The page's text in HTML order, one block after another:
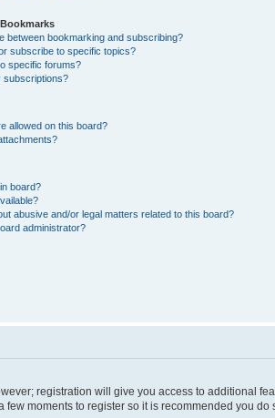
between bookmarking and subscribing?
subscribe to specific topics?
specific forums?
subscriptions?
allowed on this board?
board?
abusive and/or legal matters related to this board?
administrator?
registration will give you access to additional
moments to register so it is recommended you do